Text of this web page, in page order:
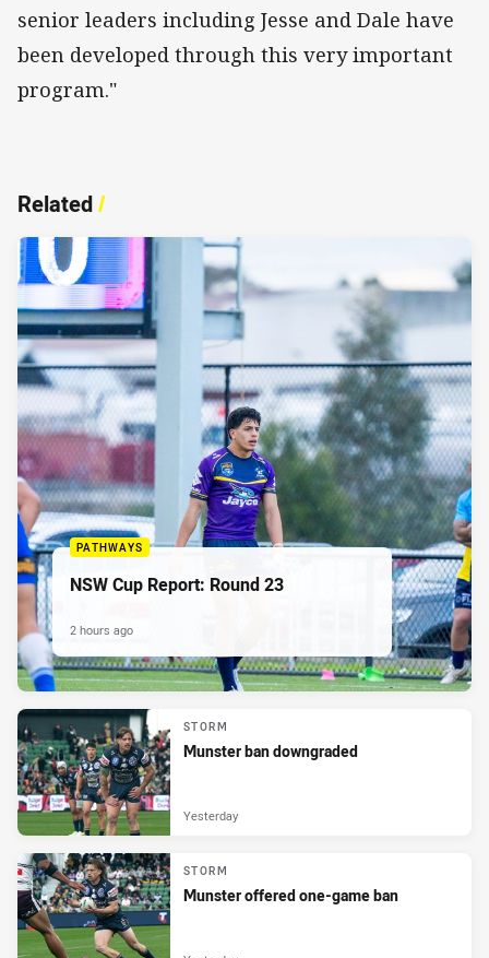
senior leaders including Jesse and Dale have
been developed through this very important
program."
Related/
PATHWAYS
NSW Cup Report: Round 23
2 hours ago
STORM
Munster ban downgraded
Yesterday
STORM
Munster offered one-game ban